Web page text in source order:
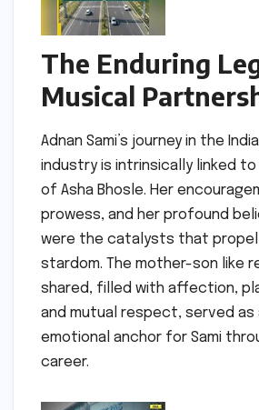
The Enduring
Musical
Adnan Sami’s journey in the
industry is intrinsically linked
of Asha Bhosle. Her
prowess, and her profound
were the catalysts that
stardom. The mother-son like
shared, filled with affection,
and mutual respect, served as
emotional anchor for Sami
career.